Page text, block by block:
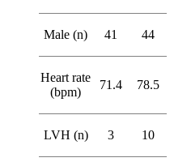
Male (n) 41 44
Heart rate
(bpm)
71.4 78.5
LVH (n) 3 10